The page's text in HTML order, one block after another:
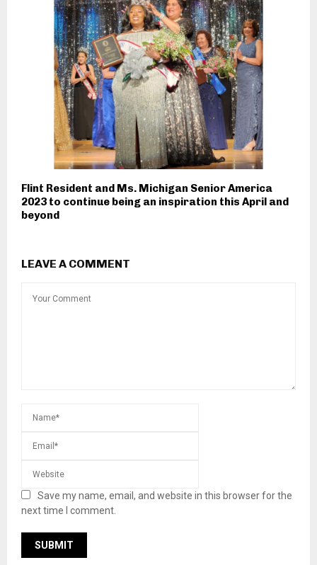
Flint Resident and Ms. Michigan Senior America
2023 to continue being an inspiration this April and
beyond
LEAVE A COMMENT
Save my name, email, and website in this browser for the
next time I comment.